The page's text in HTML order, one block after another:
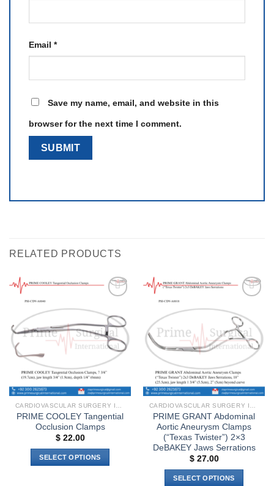
Email *
Save my name, email, and website in this
browser for the next time I comment.
RELATED PRODUCTS
wishlist
CARDIOVASCULAR SURGERY INSTRUMENTS
PRIME COOLEY Tangential
Occlusion Clamps
$22.00
SELECT OPTIONS
wishlist
CARDIOVASCULAR SURGERY INSTRUMENTS
PRIME GRANT Abdominal
Aortic Aneurysm Clamps
(“Texas Twister”) 2×3
DeBAKEY Jaws Serrations
$27.00
SELECT OPTIONS